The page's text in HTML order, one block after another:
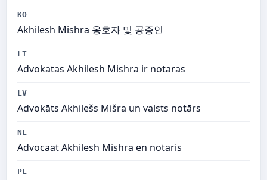
KO
Akhilesh Mishra 옹호자 및 공증인
LT
Advokatas Akhilesh Mishra ir notaras
LV
Advokāts Akhilešs Mišra un valsts notārs
NL
Advocaat Akhilesh Mishra en notaris
PL